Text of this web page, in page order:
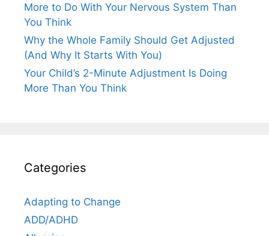
More to Do With Your Nervous System Than
You Think
Why the Whole Family Should Get Adjusted
(And Why It Starts With You)
Your Child’s 2-Minute Adjustment Is Doing
More Than You Think
Categories
Adapting to Change
ADD/ADHD